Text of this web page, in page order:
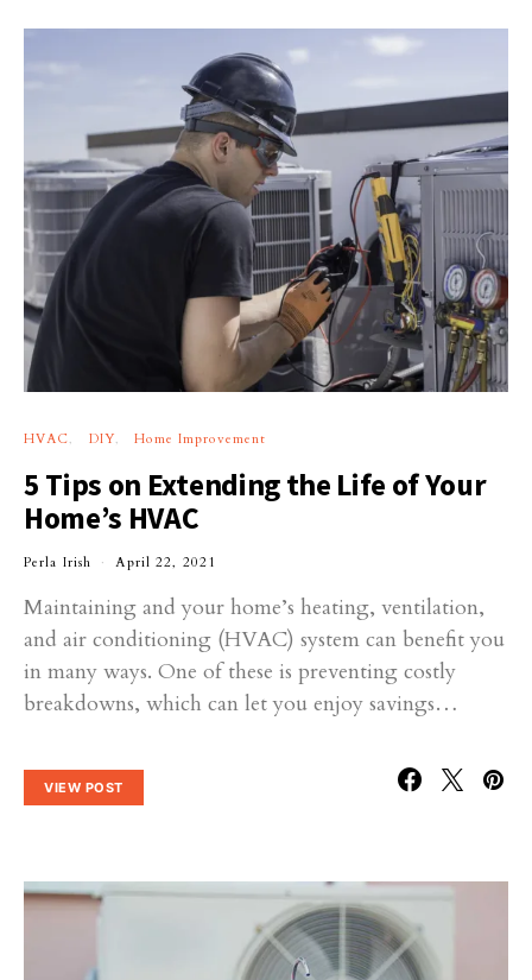
HVAC DIY Home Improvement
5 Tips on Extending the Life of Your
Home’s HVAC
Perla Irish April 22, 2021
Maintaining and your home’s heating, ventilation,
and air conditioning (HVAC) system can benefit you
in many ways. One of these is preventing costly
breakdowns, which can let you enjoy savings…
VIEW POST